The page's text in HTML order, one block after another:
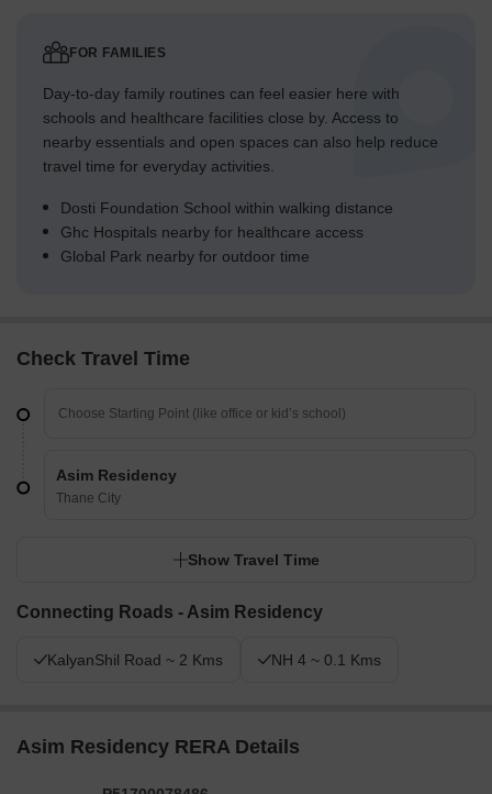
FOR FAMILIES
Day-to-day family routines can feel easier here with
schools and healthcare facilities close by. Access to
nearby essentials and open spaces can also help reduce
travel time for everyday activities.
Dosti Foundation School within walking distance
Ghc Hospitals nearby for healthcare access
Global Park nearby for outdoor time
Check Travel Time
Asim Residency
Thane City
Show Travel Time
Connecting Roads - Asim Residency
KalyanShil Road ~ 2 Kms NH 4 ~ 0.1 Kms
Asim Residency RERA Details